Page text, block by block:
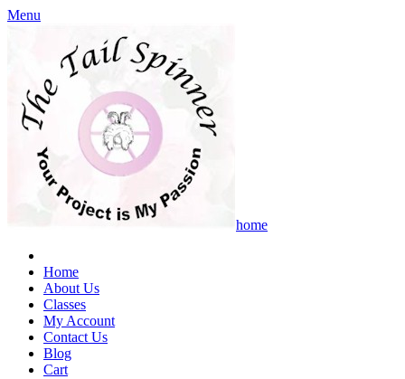
Menu
home
Home
About Us
Classes
My Account
Contact Us
Blog
Cart